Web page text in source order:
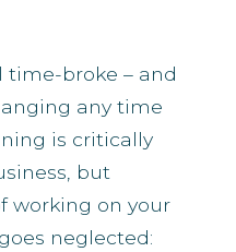
time-broke – and
any time
is critically
but
working on your
neglected: